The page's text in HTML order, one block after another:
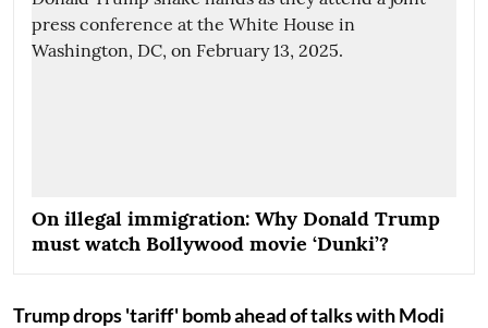
On illegal immigration: Why Donald Trump
must watch Bollywood movie ‘Dunki’?
Trump drops 'tariff' bomb ahead of talks with Modi